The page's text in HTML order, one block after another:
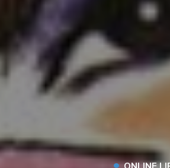
• ONLINE